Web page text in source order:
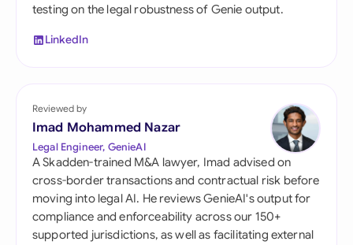
testing on the legal robustness of Genie output.
LinkedIn
Reviewed by
Imad Mohammed Nazar
Legal Engineer, GenieAI
A Skadden-trained M&A lawyer, Imad advised on
cross-border transactions and contractual risk before
moving into legal AI. He reviews GenieAI's output for
compliance and enforceability across our 150+
supported jurisdictions, as well as facilitating external